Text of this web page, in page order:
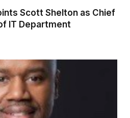
Scott Shelton as Chief
IT Department